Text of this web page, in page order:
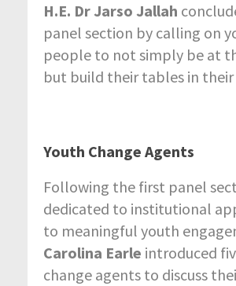
H.E. Dr Jarso Jallah
panel section by calling on
people to not simply be at
but build their tables in their
Youth Change Agents
Following the first panel
dedicated to institutional
to meaningful youth
Carolina Earle introduced
change agents to discuss